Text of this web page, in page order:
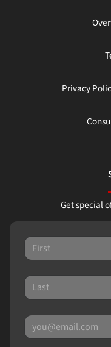
Privacy
Get special